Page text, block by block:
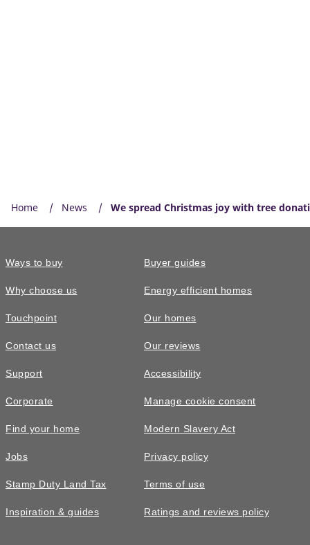
Home News We spread Christmas joy with tree
Ways to buy
Why choose us
Touchpoint
Contact us
Support
Corporate
Find your home
Jobs
Stamp Duty Land Tax
Inspiration & guides
Buyer guides
Energy efficient homes
Our homes
Our reviews
Accessibility
Manage cookie consent
Modern Slavery Act
Privacy policy
Terms of use
Ratings and reviews policy